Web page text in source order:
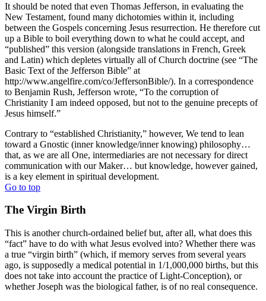
It should be noted that even Thomas Jefferson, in evaluating the
New Testament, found many dichotomies within it, including
between the Gospels concerning Jesus resurrection. He therefore cut
up a Bible to boil everything down to what he could accept, and
“published” this version (alongside translations in French, Greek
and Latin) which depletes virtually all of Church doctrine (see “The
Basic Text of the Jefferson Bible” at
http://www.angelfire.com/co/JeffersonBible/). In a correspondence
to Benjamin Rush, Jefferson wrote, “To the corruption of
Christianity I am indeed opposed, but not to the genuine precepts of
Jesus himself.”
Contrary to “established Christianity,” however, We tend to lean
toward a Gnostic (inner knowledge/inner knowing) philosophy…
that, as we are all One, intermediaries are not necessary for direct
communication with our Maker… but knowledge, however gained,
is a key element in spiritual development.
Go to top
The Virgin Birth
This is another church-ordained belief but, after all, what does this
“fact” have to do with what Jesus evolved into? Whether there was
a true “virgin birth” (which, if memory serves from several years
ago, is supposedly a medical potential in 1/1,000,000 births, but this
does not take into account the practice of Light-Conception), or
whether Joseph was the biological father, is of no real consequence.